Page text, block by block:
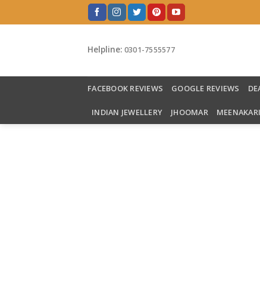
to
Helpline: 0301-7555577
FACEBOOK REVIEWS GOOGLE REVIEWS
INDIAN JEWELLERY JHOOMAR MEENAKARI